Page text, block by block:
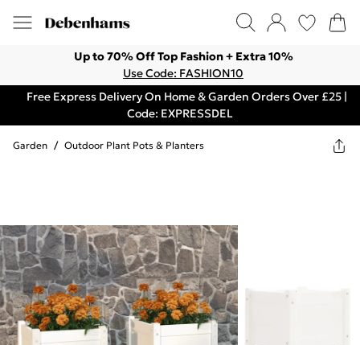
Up to 70% Off Top Fashion + Extra 10%
Use Code: FASHION10
Free Express Delivery On Home & Garden Orders Over £25 |
Code: EXPRESSDEL
Garden / Outdoor Plant Pots & Planters